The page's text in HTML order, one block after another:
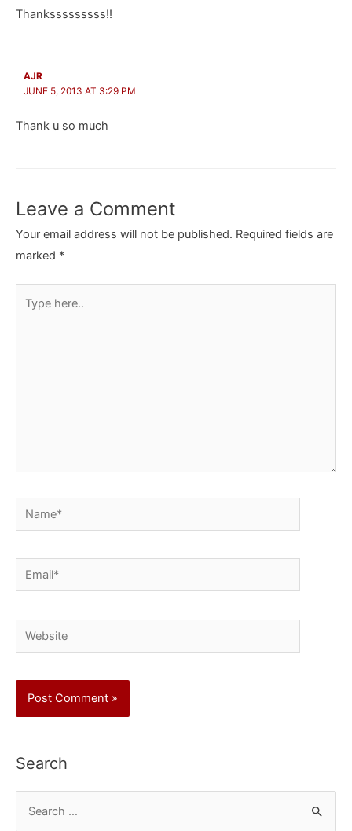
Thanksssssssss!!
AJR
JUNE 5, 2013 AT 3:29 PM
Thank u so much
Leave a Comment
Your email address will not be published. Required fields are
marked *
here..
Name*
Email*
Website
Search